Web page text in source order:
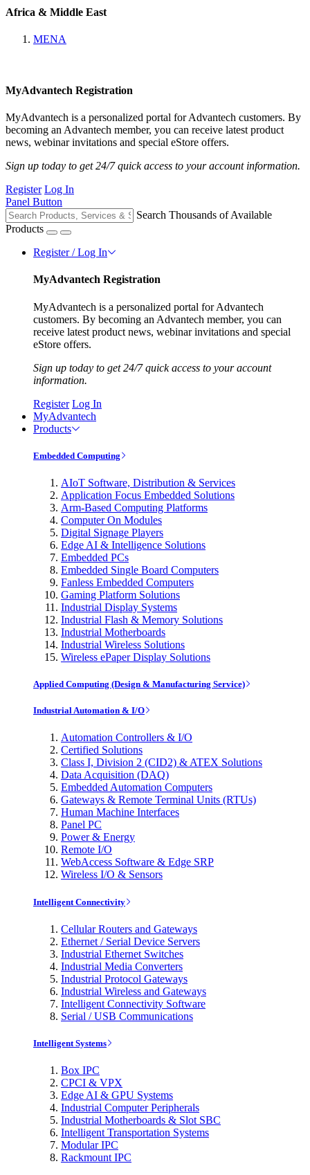
Africa & Middle East
MENA
MyAdvantech Registration
MyAdvantech is a personalized portal for Advantech customers. By
becoming an Advantech member, you can receive latest product
news, webinar invitations and special eStore offers.
Sign up today to get 24/7 quick access to your account information.
Register Log In
Panel Button
Search Thousands of Available
Products
Register / Log In
MyAdvantech Registration
MyAdvantech is a personalized portal for Advantech
customers. By becoming an Advantech member, you can
receive latest product news, webinar invitations and special
eStore offers.
Sign up today to get 24/7 quick access to your account
information.
Register Log In
MyAdvantech
Products
Embedded Computing
AIoT Software, Distribution & Services
Application Focus Embedded Solutions
Arm-Based Computing Platforms
Computer On Modules
Digital Signage Players
Edge AI & Intelligence Solutions
Embedded PCs
Embedded Single Board Computers
Fanless Embedded Computers
Gaming Platform Solutions
Industrial Display Systems
Industrial Flash & Memory Solutions
Industrial Motherboards
Industrial Wireless Solutions
Wireless ePaper Display Solutions
Applied Computing (Design & Manufacturing Service)
Industrial Automation & I/O
Automation Controllers & I/O
Certified Solutions
Class I, Division 2 (CID2) & ATEX Solutions
Data Acquisition (DAQ)
Embedded Automation Computers
Gateways & Remote Terminal Units (RTUs)
Human Machine Interfaces
Panel PC
Power & Energy
Remote I/O
WebAccess Software & Edge SRP
Wireless I/O & Sensors
Intelligent Connectivity
Cellular Routers and Gateways
Ethernet / Serial Device Servers
Industrial Ethernet Switches
Industrial Media Converters
Industrial Protocol Gateways
Industrial Wireless and Gateways
Intelligent Connectivity Software
Serial / USB Communications
Intelligent Systems
Box IPC
CPCI & VPX
Edge AI & GPU Systems
Industrial Computer Peripherals
Industrial Motherboards & Slot SBC
Intelligent Transportation Systems
Modular IPC
Rackmount IPC